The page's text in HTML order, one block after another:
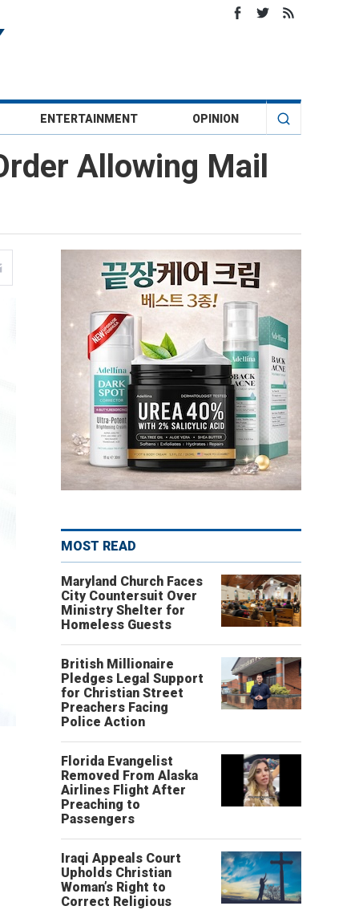
ENTERTAINMENT OPINION
Allowing Mail
MOST READ
Maryland Church Faces
City Countersuit Over
Ministry Shelter for
Homeless Guests
British Millionaire
Pledges Legal Support
for Christian Street
Preachers Facing
Police Action
Florida Evangelist
Removed From Alaska
Airlines Flight After
Preaching to
Passengers
Iraqi Appeals Court
Upholds Christian
Woman’s Right to
Correct Religious